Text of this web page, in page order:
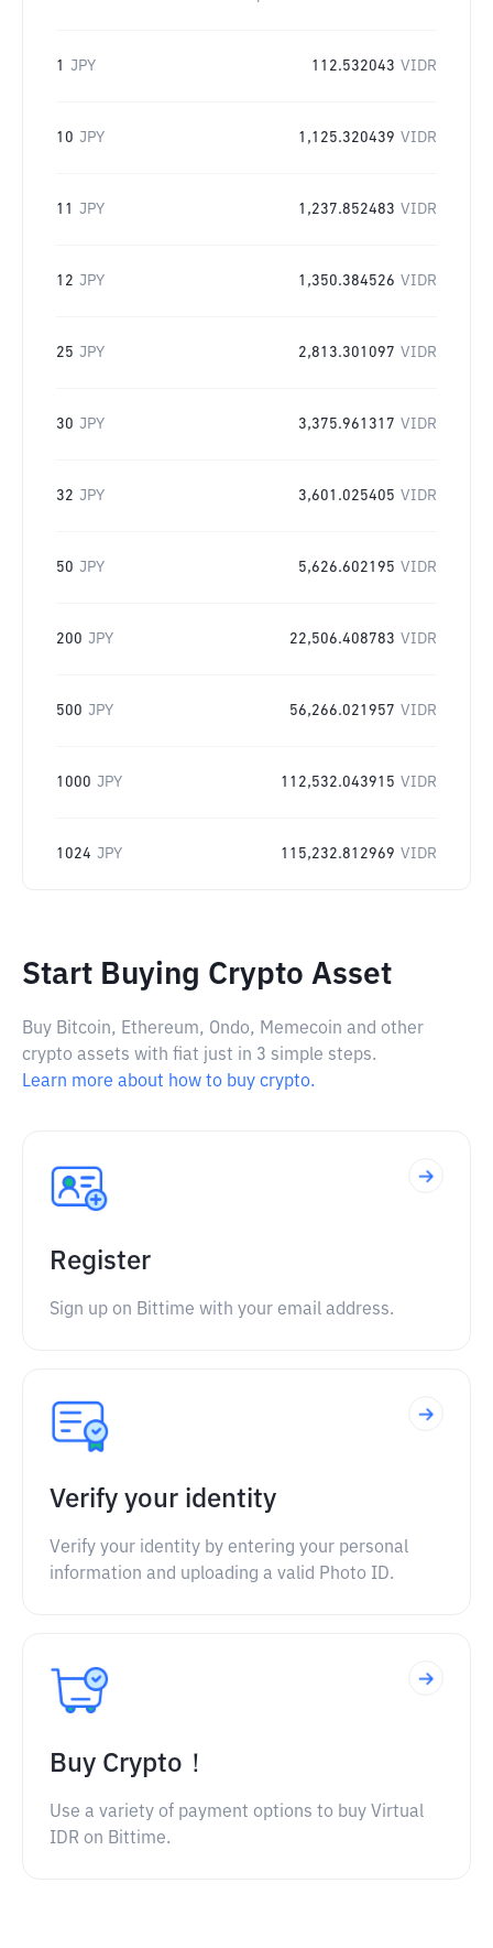
1 JPY 112.532043 VIDR
10 JPY 1,125.320439 VIDR
11 JPY 1,237.852483 VIDR
12 JPY 1,350.384526 VIDR
25 JPY 2,813.301097 VIDR
30 JPY 3,375.961317 VIDR
32 JPY 3,601.025405 VIDR
50 JPY 5,626.602195 VIDR
200 JPY 22,506.408783 VIDR
500 JPY 56,266.021957 VIDR
1000 JPY 112,532.043915 VIDR
1024 JPY 115,232.812969 VIDR
Start Buying Crypto Asset
Buy Bitcoin, Ethereum, Ondo, Memecoin and other
crypto assets with fiat just in 3 simple steps.
Learn more about how to buy crypto.
Register
Sign up on Bittime with your email address.
Verify your identity
Verify your identity by entering your personal
information and uploading a valid Photo ID.
Buy Crypto！
Use a variety of payment options to buy Virtual
IDR on Bittime.